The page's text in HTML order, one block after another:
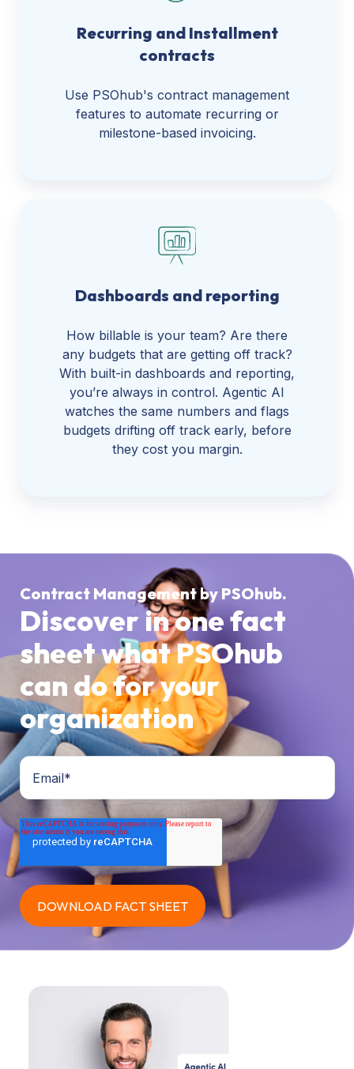
Recurring and Installment
contracts
Use PSOhub's contract management
features to automate recurring or
milestone-based invoicing.
Dashboards and reporting
How billable is your team? Are there
any budgets that are getting off track?
With built-in dashboards and reporting,
you’re always in control. Agentic AI
watches the same numbers and flags
budgets drifting off track early, before
they cost you margin.
Contract Management by PSOhub.
Discover in one fact
sheet what PSOhub
can do for your
organization